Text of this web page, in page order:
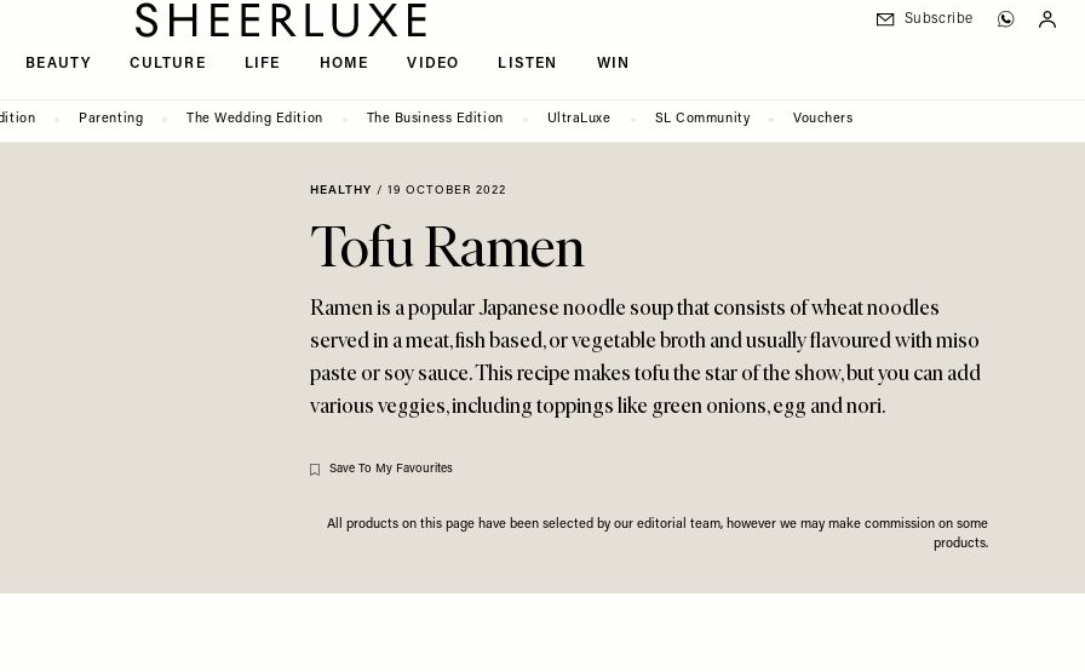
BEAUTY CULTURE LIFE HOME VIDEO LISTEN WIN
Subscribe
Parenting The Wedding Edition The Business Edition UltraLuxe SL Community Vouchers
HEALTHY / 19 OCTOBER 2022
Tofu Ramen
Ramen is a popular Japanese noodle soup that consists of wheat noodles
served in a meat, fish based, or vegetable broth and usually flavoured with miso
paste or soy sauce. This recipe makes tofu the star of the show, but you can add
various veggies, including toppings like green onions, egg and nori.
Save To My Favourites
All products on this page have been selected by our editorial team, however we may make commission on some
products.